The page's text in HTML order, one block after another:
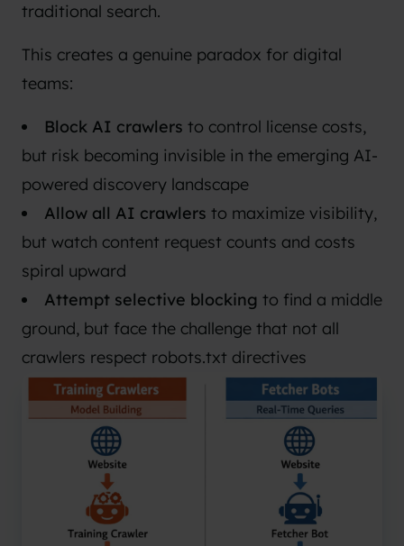
traditional search.
This creates a genuine paradox for digital
teams:
Block AI crawlers to control license costs,
but risk becoming invisible in the emerging AI-
powered discovery landscape
Allow all AI crawlers to maximize visibility,
but watch content request counts and costs
spiral upward
Attempt selective blocking to find a middle
ground, but face the challenge that not all
crawlers respect robots.txt directives